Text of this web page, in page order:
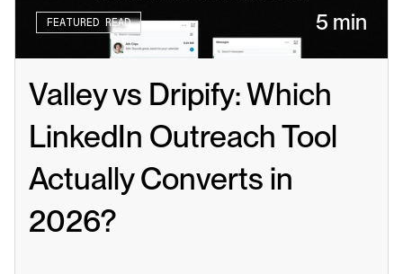
FEATURED READ 5 min
Valley vs Dripify: Which
LinkedIn Outreach Tool
Actually Converts in
2026?